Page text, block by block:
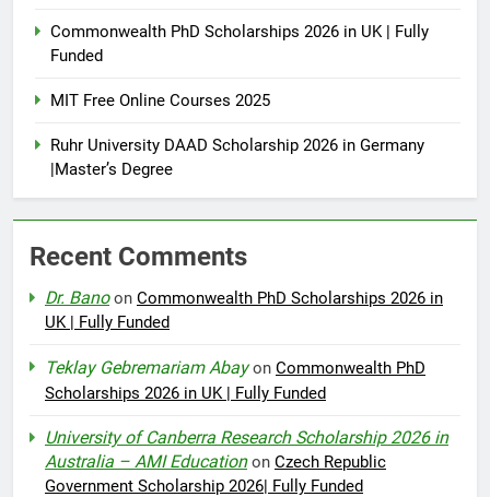
Commonwealth PhD Scholarships 2026 in UK | Fully
Funded
MIT Free Online Courses 2025
Ruhr University DAAD Scholarship 2026 in Germany
|Master’s Degree
Recent Comments
Dr. Banoon Commonwealth PhD Scholarships 2026 in
UK | Fully Funded
Teklay Gebremariam Abayon Commonwealth PhD
Scholarships 2026 in UK | Fully Funded
University of Canberra Research Scholarship 2026 in
Australia – AMI Educationon Czech Republic
Government Scholarship 2026| Fully Funded